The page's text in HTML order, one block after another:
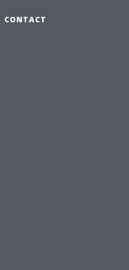
CONTACT